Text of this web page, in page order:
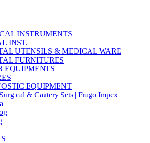
INSTRUMENTS
INST.
UTENSILS & MEDICAL WARE
FURNITURES
EQUIPMENTS
EQUIPMENT
& Cautery Sets | Frago Impex